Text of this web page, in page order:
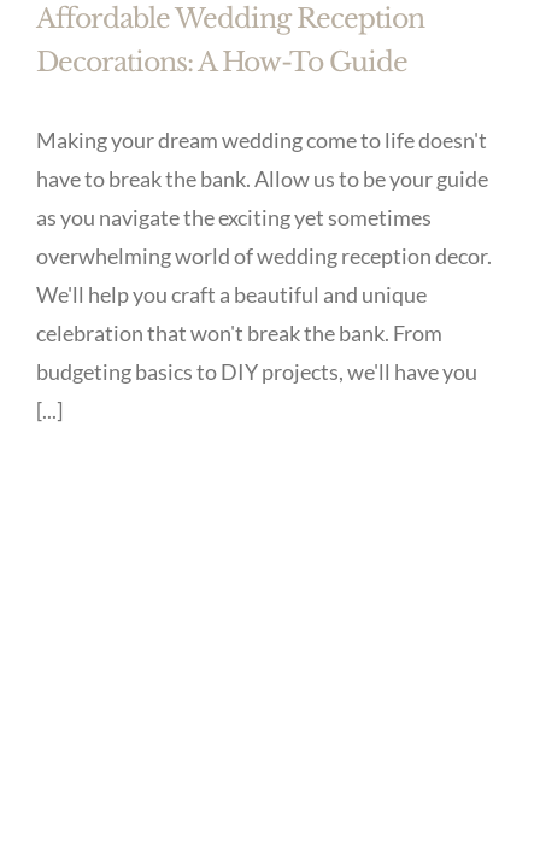
Affordable Wedding Reception
Decorations: A How-To Guide
Making your dream wedding come to life doesn't
have to break the bank. Allow us to be your guide
as you navigate the exciting yet sometimes
overwhelming world of wedding reception decor.
We'll help you craft a beautiful and unique
celebration that won't break the bank. From
budgeting basics to DIY projects, we'll have you
[...]